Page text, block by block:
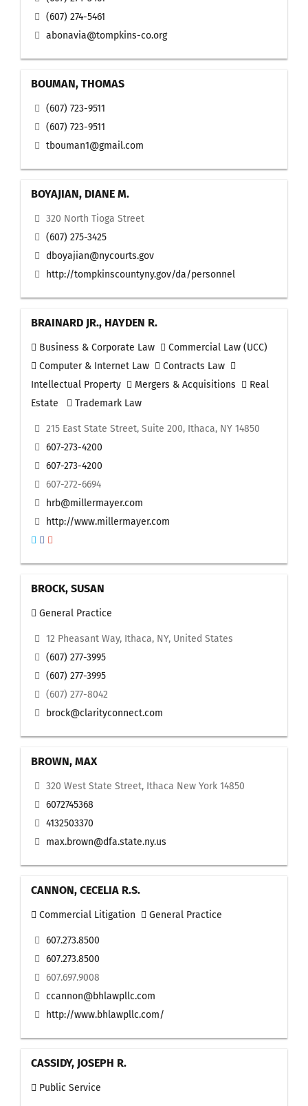
(607) 274-5461
abonavia@tompkins-co.org
BOUMAN, THOMAS
(607) 723-9511
(607) 723-9511
tbouman1@gmail.com
BOYAJIAN, DIANE M.
320 North Tioga Street
(607) 275-3425
dboyajian@nycourts.gov
http://tompkinscountyny.gov/da/personnel
BRAINARD JR., HAYDEN R.
Business & Corporate Law
Commercial Law (UCC)
Computer & Internet Law
Contracts Law
Intellectual Property
Mergers & Acquisitions
Real
Estate
Trademark Law
215 East State Street, Suite 200, Ithaca, NY 14850
607-273-4200
607-273-4200
607-272-6694
hrb@millermayer.com
http://www.millermayer.com
BROCK, SUSAN
General Practice
12 Pheasant Way, Ithaca, NY, United States
(607) 277-3995
(607) 277-3995
(607) 277-8042
brock@clarityconnect.com
BROWN, MAX
320 West State Street, Ithaca New York 14850
6072745368
4132503370
max.brown@dfa.state.ny.us
CANNON, CECELIA R.S.
Commercial Litigation General Practice
607.273.8500
607.273.8500
607.697.9008
ccannon@bhlawpllc.com
http://www.bhlawpllc.com/
CASSIDY, JOSEPH R.
Public Service